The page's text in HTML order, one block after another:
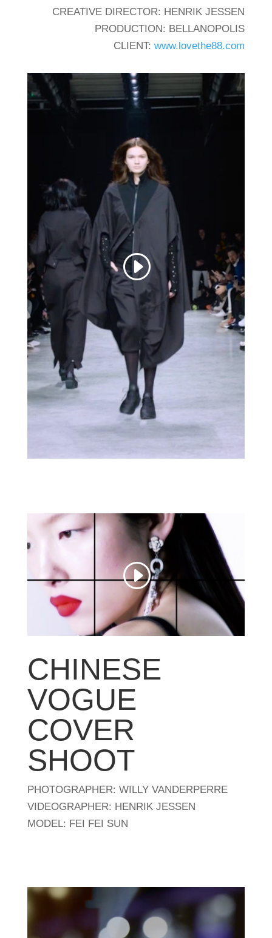
CREATIVE DIRECTOR: HENRIK JESSEN
PRODUCTION: BELLANOPOLIS
CLIENT:www.lovethe88.com
CHINESE
VOGUE
COVER
SHOOT
PHOTOGRAPHER: WILLY VANDERPERRE
VIDEOGRAPHER: HENRIK JESSEN
MODEL: FEI FEI SUN